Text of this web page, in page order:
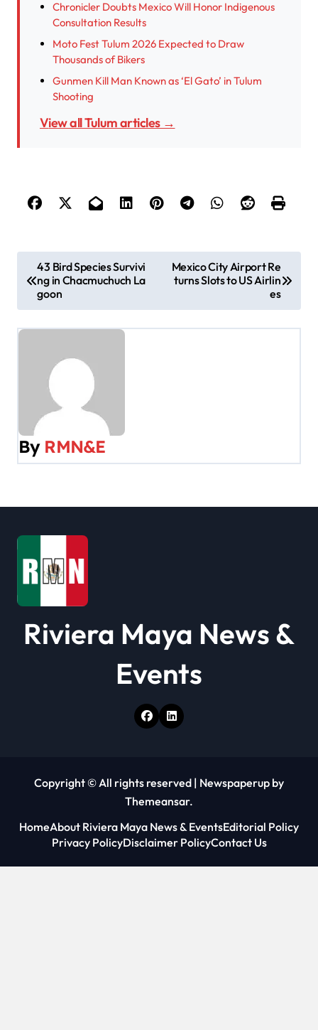
Chronicler Doubts Mexico Will Honor Indigenous
Consultation Results
Moto Fest Tulum 2026 Expected to Draw
Thousands of Bikers
Gunmen Kill Man Known as ‘El Gato’ in Tulum
Shooting
View all Tulum articles →
s
v
i
t
o
n
43 Bird Species Survivi
ng in Chacmuchuch La
goon
Mexico City Airport Re
turns Slots to US Airlin
es
By RMN&E
Riviera Maya News &
Events
Copyright © All rights reserved | Newspaperup by
Themeansar.
HomeAbout Riviera Maya News & EventsEditorial Policy
Privacy PolicyDisclaimer PolicyContact Us